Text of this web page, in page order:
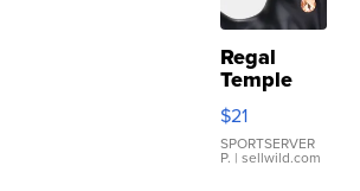
Regal
Temple
Droplet
Earrings
$21
SPORTSERVER
P. | sellwild.com